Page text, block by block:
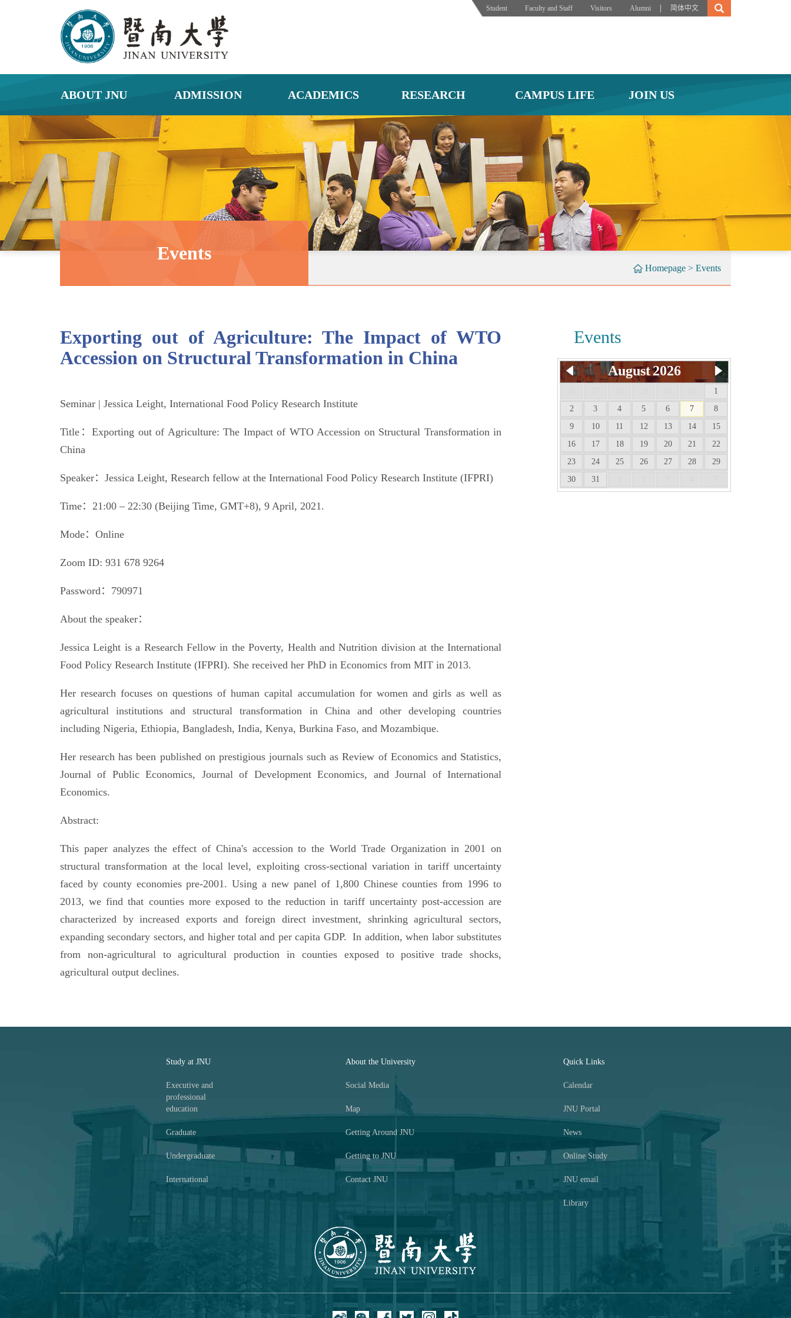
Student Faculty and Staff Visitors Alumni 简体中文
ABOUT JNU ADMISSION ACADEMICS RESEARCH CAMPUS LIFE JOIN US
Events
Events
>
Homepage
Exporting out of Agriculture: The Impact of WTO
Accession on Structural Transformation in China
Seminar | Jessica Leight, International Food Policy Research Institute
Title：Exporting out of Agriculture: The Impact of WTO Accession on Structural Transformation in
China
Speaker：Jessica Leight, Research fellow at the International Food Policy Research Institute (IFPRI)
Time：21:00 – 22:30 (Beijing Time, GMT+8), 9 April, 2021.
Mode：Online
Zoom ID: 931 678 9264
Password：790971
About the speaker：
Jessica Leight is a Research Fellow in the Poverty, Health and Nutrition division at the International
Food Policy Research Institute (IFPRI). She received her PhD in Economics from MIT in 2013.
Her research focuses on questions of human capital accumulation for women and girls as well as
agricultural institutions and structural transformation in China and other developing countries
including Nigeria, Ethiopia, Bangladesh, India, Kenya, Burkina Faso, and Mozambique.
Her research has been published on prestigious journals such as Review of Economics and Statistics,
Journal of Public Economics, Journal of Development Economics, and Journal of International
Economics.
Abstract:
This paper analyzes the effect of China's accession to the World Trade Organization in 2001 on
structural transformation at the local level, exploiting cross-sectional variation in tariff uncertainty
faced by county economies pre-2001. Using a new panel of 1,800 Chinese counties from 1996 to
2013, we find that counties more exposed to the reduction in tariff uncertainty post-accession are
characterized by increased exports and foreign direct investment, shrinking agricultural sectors,
expanding secondary sectors, and higher total and per capita GDP. In addition, when labor substitutes
from non-agricultural to agricultural production in counties exposed to positive trade shocks,
agricultural output declines.
Events
August2026
1
2
3 4 5 6 7
8
9
10 11 12 13 14
15
16
17 18 19 20 21
22
23
24 25 26 27 28
29
30
31
Study at JNU
Executive and
professional
education
Graduate
Undergraduate
International
About the University
Social Media
Map
Getting Around JNU
Getting to JNU
Contact JNU
Quick Links
Calendar
JNU Portal
News
Online Study
JNU email
Library